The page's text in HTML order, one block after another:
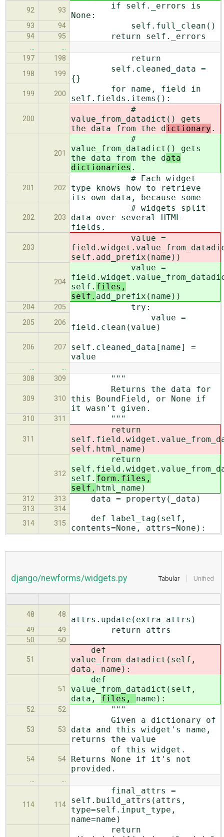
92 93
if self._errors is
None:
93 94 self.full_clean()
94 95 return self._errors
…
…
197
198 return
198 199
self.cleaned_data =
{}
199 200
for name, field in
self.fields.items():
200
#
value_from_datadict() gets
the data from the dictionary .
201
#
value_from_datadict() gets
the data from the data
dictionaries .
201 202
# Each widget
type knows how to retrieve
its own data, because some
202 203
# widgets split
data over several HTML
fields.
203
value =
self. add_prefix(name))
204
value =
self. files,
self. add_prefix(name))
204 205 try:
205 206
value =
field.clean(value)
206 207
self.cleaned_data[name] =
value
…
…
308
309 """
309 310
Returns the data for
this BoundField, or None if
it wasn't given.
310 311 """
311
return
self. html_name)
312
return
self. form.files,
self. html_name)
312 313 data = property(_data)
313
314
314
315
def label_tag(self,
contents=None, attrs=None):
Tabular Unified
django/newforms/widgets.py
48 48
attrs.update(extra_attrs)
49 49 return attrs
50 50
51
def
value_from_datadict(self,
data, name):
51
def
value_from_datadict(self,
data, files, name):
52 52 """
53 53
Given a dictionary of
data and this widget's name,
returns the value
54 54
of this widget.
Returns None if it's not
provided.
… …
114 114
final_attrs =
self.build_attrs(attrs,
type=self.input_type,
name=name)
return